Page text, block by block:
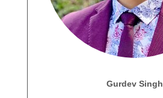
Gurdev Singh